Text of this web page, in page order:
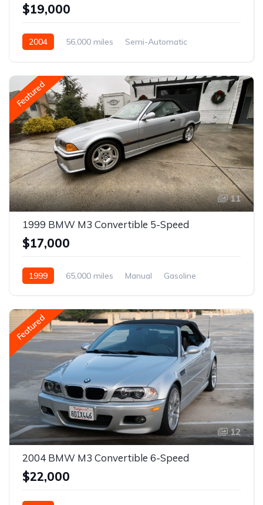
$19,000
2004 56,000 miles
Semi-Automatic
Featured
11
1999 BMW M3 Convertible 5-Speed
$17,000
1999 65,000 miles Manual Gasoline
Featured
12
2004 BMW M3 Convertible 6-Speed
$22,000